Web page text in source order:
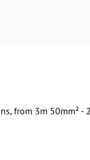
from 3m 50mm² -